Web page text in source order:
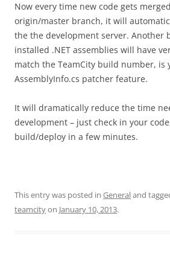
Now every time new code gets
origin/master branch, it will
the the development server. Another
installed .NET assemblies will have
match the TeamCity build number, is
AssemblyInfo.cs patcher feature.
It will dramatically reduce the time
development – just check in your
build/deploy in a few minutes.
This entry was posted in Generaland
teamcityon January 10, 2013.